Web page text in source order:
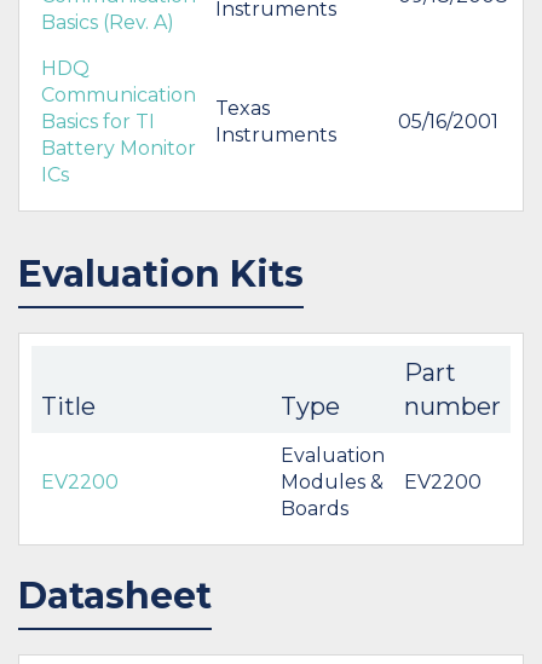
Basics (Rev. A)
Instruments
HDQ
Communication
Basics for TI
Battery Monitor
ICs
Texas
Instruments
05/16/2001
Evaluation Kits
Title Type
Part
number
EV2200
Evaluation
Modules &
Boards
EV2200
Datasheet